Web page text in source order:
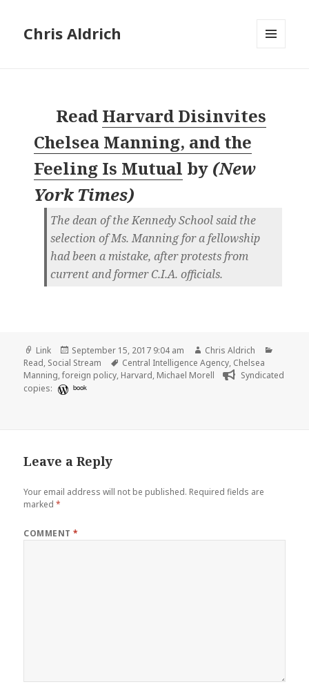
Chris Aldrich
Read Harvard Disinvites
Chelsea Manning, and the
Feeling Is Mutual by (New
York Times)
The dean of the Kennedy School said the
selection of Ms. Manning for a fellowship
had been a mistake, after protests from
current and former C.I.A. officials.
Format
Link
Posted
on
September 15, 2017 9:04 am Author
Chris Aldrich
Read, Social Stream Tags
Central Intelligence Agency, Chelsea
Manning,foreign policy, Harvard, Michael Morell
Syndicated
copies:
book
Leave a Reply
Your email address will not be published. Required fields are
marked*
COMMENT*